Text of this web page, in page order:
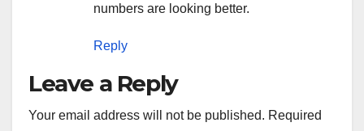
numbers are looking better.
Reply
Leave a Reply
Your email address will not be published. Required